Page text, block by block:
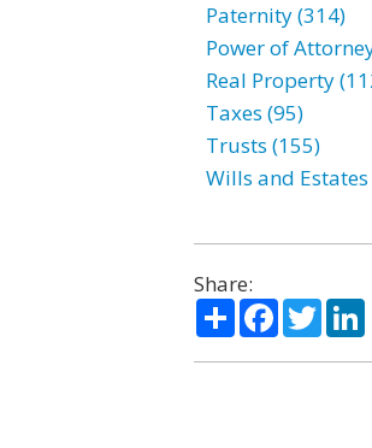
Paternity (314)
Power of
Real Property
Taxes (95)
Trusts (155)
Wills and
Share:
ShareFacebook